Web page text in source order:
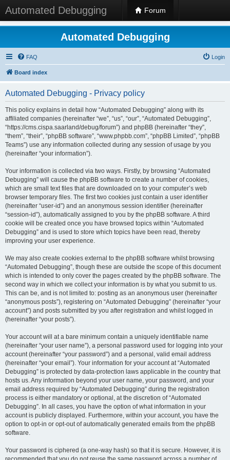
Automated Debugging Forum
Automated Debugging
FAQ Login
Board index
Automated Debugging - Privacy policy
This policy explains in detail how “Automated Debugging” along with its
affiliated companies (hereinafter “we”, “us”, “our”, “Automated Debugging”,
“https://cms.cispa.saarland/debug/forum”) and phpBB (hereinafter “they”,
“them”, “their”, “phpBB software”, “www.phpbb.com”, “phpBB Limited”, “phpBB
Teams”) use any information collected during any session of usage by you
(hereinafter “your information”).
Your information is collected via two ways. Firstly, by browsing “Automated
Debugging” will cause the phpBB software to create a number of cookies,
which are small text files that are downloaded on to your computer’s web
browser temporary files. The first two cookies just contain a user identifier
(hereinafter “user-id”) and an anonymous session identifier (hereinafter
“session-id”), automatically assigned to you by the phpBB software. A third
cookie will be created once you have browsed topics within “Automated
Debugging” and is used to store which topics have been read, thereby
improving your user experience.
We may also create cookies external to the phpBB software whilst browsing
“Automated Debugging”, though these are outside the scope of this document
which is intended to only cover the pages created by the phpBB software. The
second way in which we collect your information is by what you submit to us.
This can be, and is not limited to: posting as an anonymous user (hereinafter
“anonymous posts”), registering on “Automated Debugging” (hereinafter “your
account”) and posts submitted by you after registration and whilst logged in
(hereinafter “your posts”).
Your account will at a bare minimum contain a uniquely identifiable name
(hereinafter “your user name”), a personal password used for logging into your
account (hereinafter “your password”) and a personal, valid email address
(hereinafter “your email”). Your information for your account at “Automated
Debugging” is protected by data-protection laws applicable in the country that
hosts us. Any information beyond your user name, your password, and your
email address required by “Automated Debugging” during the registration
process is either mandatory or optional, at the discretion of “Automated
Debugging”. In all cases, you have the option of what information in your
account is publicly displayed. Furthermore, within your account, you have the
option to opt-in or opt-out of automatically generated emails from the phpBB
software.
Your password is ciphered (a one-way hash) so that it is secure. However, it is